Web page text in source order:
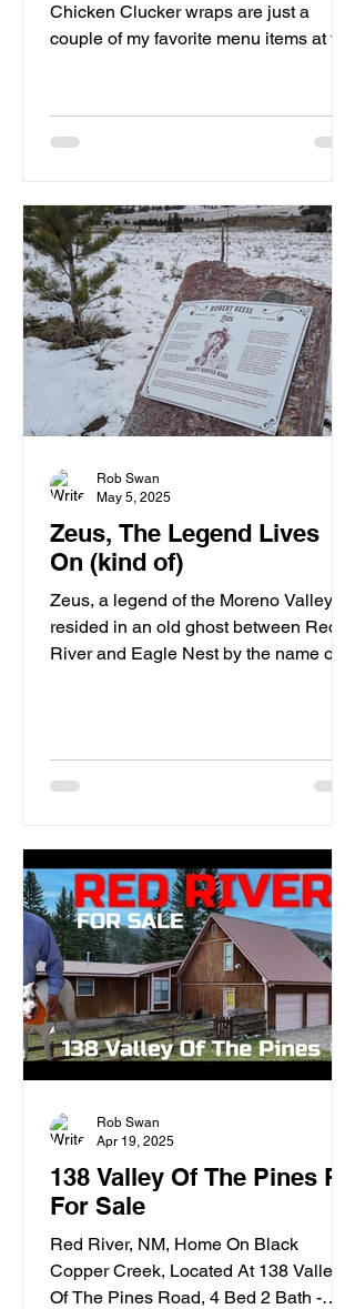
Chicken Clucker wraps are just a
couple of my favorite menu items at the
Zeus, The Legend Lives
On (kind of)
Zeus, a legend of the Moreno Valley,
resided in an old ghost between Red
River and Eagle Nest by the name of
existence perusing through the nearby
mountains.
Rob Swan
May 5, 2025
138 Valley Of The Pines Rd
For Sale
Red River, NM, Home On Black
Copper Creek, Located At 138 Valley
Of The Pines Road, 4 Bed 2 Bath -
Rob Swan
Apr 19, 2025